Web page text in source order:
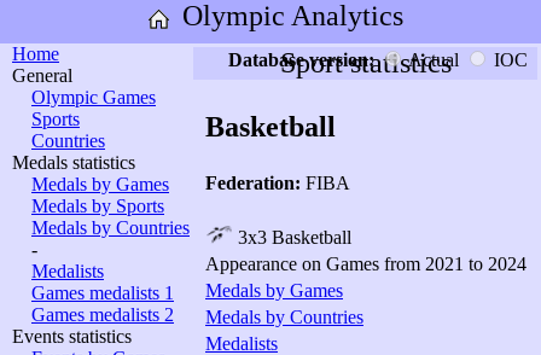
Olympic Analytics
Home
General
Olympic Games
Sports
Countries
Medals statistics
Medals by Games
Medals by Sports
Medals by Countries
-
Medalists
Games medalists 1
Games medalists 2
Events statistics
Sport statistics
Database version: Actual IOC
Basketball
Federation: FIBA
3x3 Basketball
Appearance on Games from 2021 to 2024
Medals by Games
Medals by Countries
Medalists